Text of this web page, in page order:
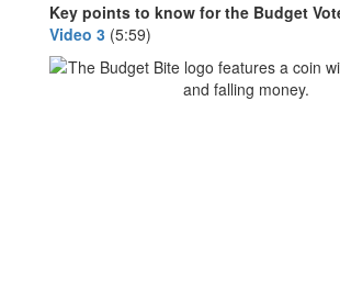
Key points to know for the Budget
Video 3 (5:59)